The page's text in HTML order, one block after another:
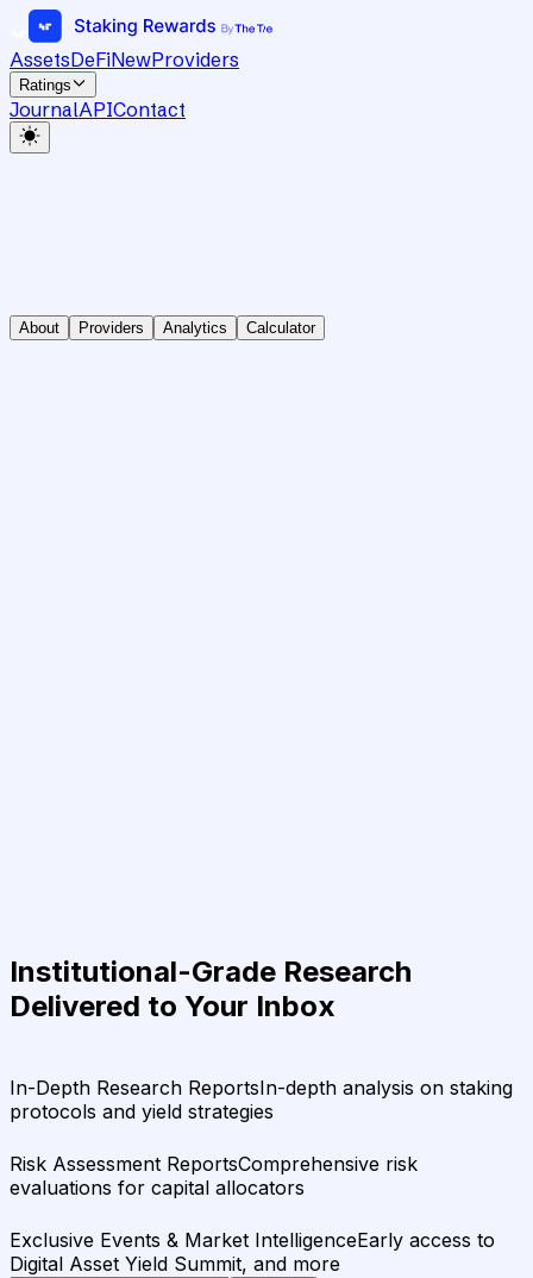
AssetsDeFiNewProviders
Ratings
JournalAPIContact
About Providers Analytics Calculator
Institutional-Grade Research
Delivered to Your Inbox
In-Depth Research ReportsIn-depth analysis on staking
protocols and yield strategies
Risk Assessment ReportsComprehensive risk
evaluations for capital allocators
Exclusive Events & Market IntelligenceEarly access to
Digital Asset Yield Summit, and more